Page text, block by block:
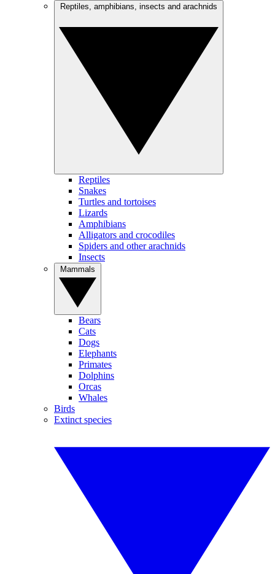
Reptiles
Snakes
Turtles and tortoises
Lizards
Amphibians
Alligators and crocodiles
Spiders and other arachnids
Insects
Bears
Cats
Dogs
Elephants
Primates
Dolphins
Orcas
Whales
Birds
Extinct species